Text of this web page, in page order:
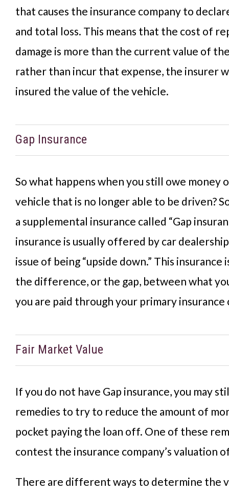
that causes the insurance company to
and total loss. This means that the cost of
damage is more than the current value of
rather than incur that expense, the insurer
insured the value of the vehicle.
Gap Insurance
So what happens when you still owe money
vehicle that is no longer able to be driven?
a supplemental insurance called “Gap
insurance is usually offered by car
issue of being “upside down.” This insurance
the difference, or the gap, between what
you are paid through your primary insurance
Fair Market Value
If you do not have Gap insurance, you may
remedies to try to reduce the amount of
pocket paying the loan off. One of these
contest the insurance company’s valuation
There are different ways to determine the